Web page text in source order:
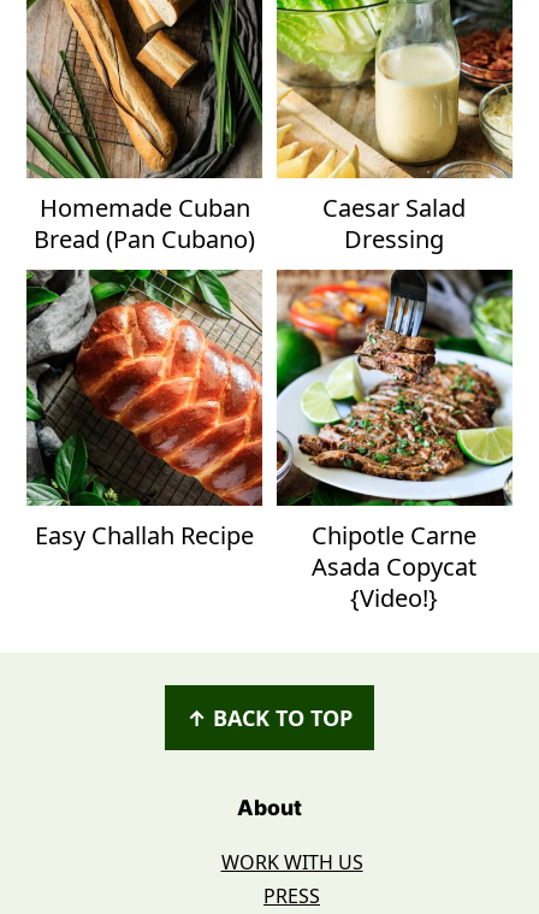
Homemade Cuban
Bread (Pan Cubano)
Caesar Salad
Dressing
Easy Challah Recipe
Chipotle Carne
Asada Copycat
{Video!}
↑ BACK TO TOP
About
WORK WITH US
PRESS